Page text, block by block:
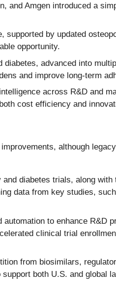
and Amgen introduced a
by updated
opportunity.
advanced into
and improve long-term
across R&D and
cost efficiency and
although
diabetes trials, along
data from key studies,
to enhance R&D
clinical trial
from biosimilars,
both U.S. and global